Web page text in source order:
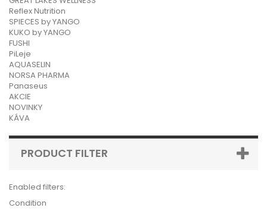
Reflex Nutrition
SPIECES by YANGO
KUKO by YANGO
FUSHI
PiLeje
AQUASELIN
NORSA PHARMA
Panaseus
AKCIE
NOVINKY
KÁVA
PRODUCT FILTER
Enabled filters:
Condition